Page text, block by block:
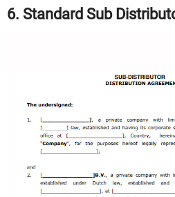
6. Standard Sub